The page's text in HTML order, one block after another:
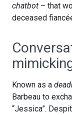
chatbot – that
deceased
Known as a
Barbeau to
“Jessica”.